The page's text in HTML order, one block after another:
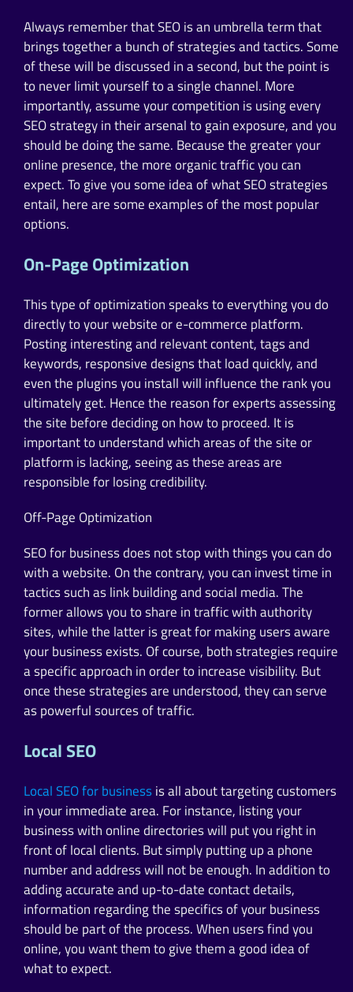
Always remember that SEO is an umbrella term that
brings together a bunch of strategies and tactics. Some
of these will be discussed in a second, but the point is
to never limit yourself to a single channel. More
importantly, assume your competition is using every
SEO strategy in their arsenal to gain exposure, and you
should be doing the same. Because the greater your
online presence, the more organic traffic you can
expect. To give you some idea of what SEO strategies
entail, here are some examples of the most popular
options.
On-Page Optimization
This type of optimization speaks to everything you do
directly to your website or e-commerce platform.
Posting interesting and relevant content, tags and
keywords, responsive designs that load quickly, and
even the plugins you install will influence the rank you
ultimately get. Hence the reason for experts assessing
the site before deciding on how to proceed. It is
important to understand which areas of the site or
platform is lacking, seeing as these areas are
responsible for losing credibility.
Off-Page Optimization
SEO for business does not stop with things you can do
with a website. On the contrary, you can invest time in
tactics such as link building and social media. The
former allows you to share in traffic with authority
sites, while the latter is great for making users aware
your business exists. Of course, both strategies require
a specific approach in order to increase visibility. But
once these strategies are understood, they can serve
as powerful sources of traffic.
Local SEO
Local SEO for business is all about targeting customers
in your immediate area. For instance, listing your
business with online directories will put you right in
front of local clients. But simply putting up a phone
number and address will not be enough. In addition to
adding accurate and up-to-date contact details,
information regarding the specifics of your business
should be part of the process. When users find you
online, you want them to give them a good idea of
what to expect.